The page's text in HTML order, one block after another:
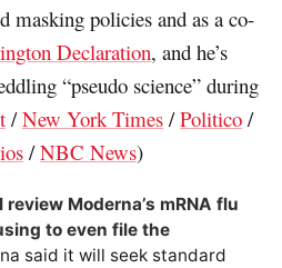
masking policies and as a co-
Declaration, and he’s
“pseudo science” during
/New York Times /Politico /
/NBC News)
Moderna’s mRNA flu
to even file the
said it will seek standard